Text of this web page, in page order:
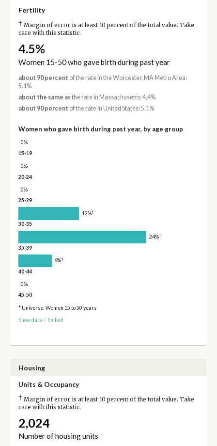
Fertility
† Margin of error is at least 10 percent of the total value. Take
care with this statistic.
4.5%
Women 15-50 who gave birth during past year
about 90 percent of the rate in the Worcester, MA Metro Area:
5.1%
about the same asthe rate in Massachusetts: 4.4%
about 90 percent of the rate in United States: 5.1%
Women who gave birth during past year, by age group
0%
15-19
0%
20-24
0%
25-29
12%†
30-35
24%†
35-39
6%†
40-44
0%
45-50
* Universe: Women 15 to 50 years
Show data / Embed
Housing
Units & Occupancy
† Margin of error is at least 10 percent of the total value. Take
care with this statistic.
2,024
Number of housing units